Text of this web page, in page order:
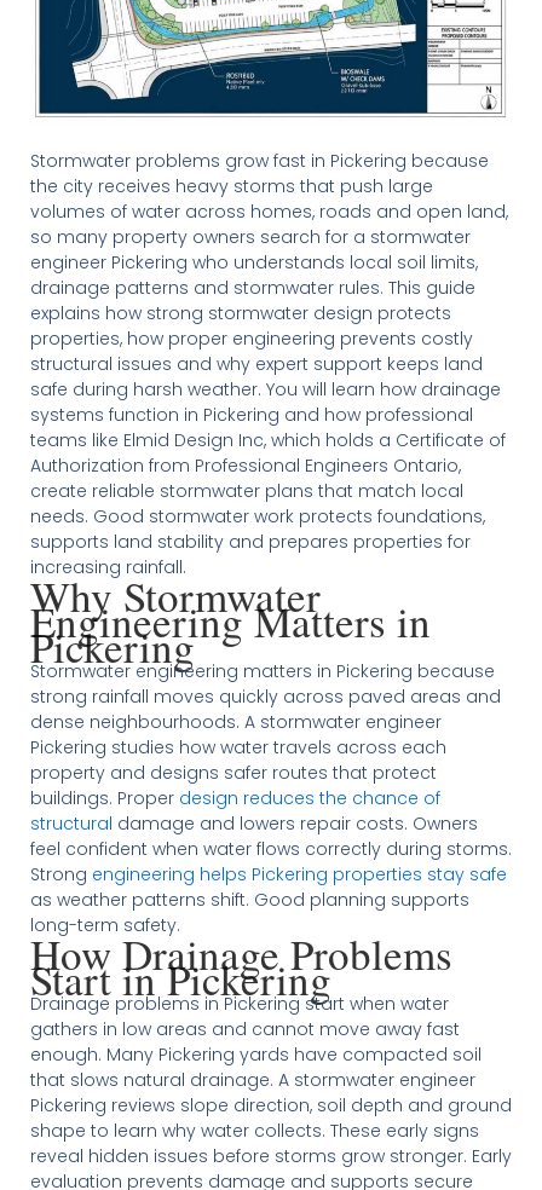
Stormwater problems grow fast in Pickering because
the city receives heavy storms that push large
volumes of water across homes, roads and open land,
so many property owners search for a stormwater
engineer Pickering who understands local soil limits,
drainage patterns and stormwater rules. This guide
explains how strong stormwater design protects
properties, how proper engineering prevents costly
structural issues and why expert support keeps land
safe during harsh weather. You will learn how drainage
systems function in Pickering and how professional
teams like Elmid Design Inc, which holds a Certificate of
Authorization from Professional Engineers Ontario,
create reliable stormwater plans that match local
needs. Good stormwater work protects foundations,
supports land stability and prepares properties for
increasing rainfall.
Why Stormwater
Engineering Matters in
Pickering
Stormwater engineering matters in Pickering because
strong rainfall moves quickly across paved areas and
dense neighbourhoods. A stormwater engineer
Pickering studies how water travels across each
property and designs safer routes that protect
buildings. Proper design reduces the chance of
structural damage and lowers repair costs. Owners
feel confident when water flows correctly during storms.
Strong engineering helps Pickering properties stay safe
as weather patterns shift. Good planning supports
long-term safety.
How Drainage Problems
Start in Pickering
Drainage problems in Pickering start when water
gathers in low areas and cannot move away fast
enough. Many Pickering yards have compacted soil
that slows natural drainage. A stormwater engineer
Pickering reviews slope direction, soil depth and ground
shape to learn why water collects. These early signs
reveal hidden issues before storms grow stronger. Early
evaluation prevents damage and supports secure